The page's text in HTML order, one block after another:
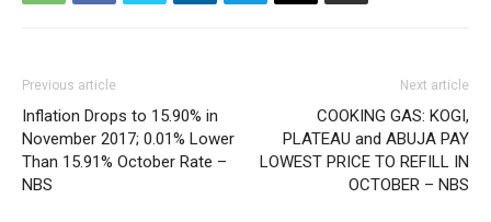
Previous article
Inflation Drops to 15.90% in
November 2017; 0.01% Lower
Than 15.91% October Rate –
NBS
Next article
COOKING GAS: KOGI,
PLATEAU and ABUJA PAY
LOWEST PRICE TO REFILL IN
OCTOBER – NBS